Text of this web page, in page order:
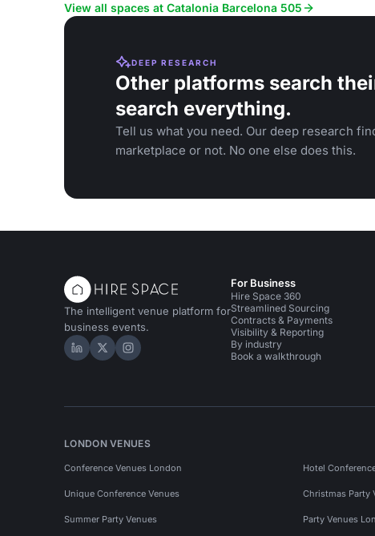
View all spaces at Catalonia Barcelona 505
DEEP RESEARCH
Other platforms search
search everything.
Tell us what you need. Our deep research
marketplace or not. No one else does this.
The intelligent venue platform for
business events.
Hire Space on LinkedIn
Hire Space on X
Hire Space on Instagram
For Business
Hire Space 360
Streamlined Sourcing
Contracts & Payments
Visibility & Reporting
By industry
Book a walkthrough
LONDON VENUES
Conference Venues London Hotel
Unique Conference Venues Christmas Party
Summer Party Venues Party Venues